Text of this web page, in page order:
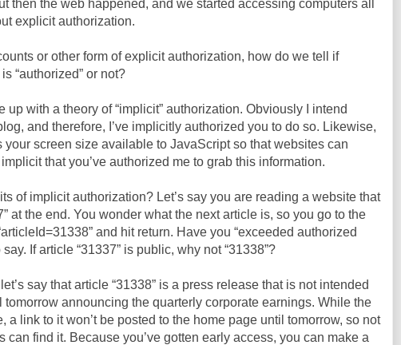
then the web happened, and we started accessing computers all
explicit authorization.
or other form of explicit authorization, how do we tell if
“authorized” or not?
up with a theory of “implicit” authorization. Obviously I intend
and therefore, I’ve implicitly authorized you to do so. Likewise,
your screen size available to JavaScript so that websites can
implicit that you’ve authorized me to grab this information.
of implicit authorization? Let’s say you are reading a website that
at the end. You wonder what the next article is, so you go to the
and hit return. Have you “exceeded authorized
say. If article “31337” is public, why not “31338”?
say that article “31338” is a press release that is not intended
tomorrow announcing the quarterly corporate earnings. While the
a link to it won’t be posted to the home page until tomorrow, so not
can find it. Because you’ve gotten early access, you can make a